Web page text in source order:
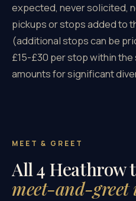
expected, never solicited,
pickups or stops added to
(additional stops can be
£15-£30 per stop within
amounts for significant
MEET & GREET
All 4
meet-and-greet